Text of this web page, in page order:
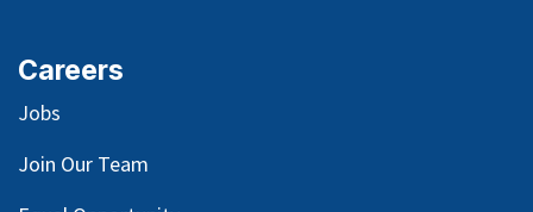
Careers
Jobs
Join Our Team